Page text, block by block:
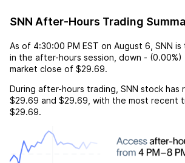
SNN After-Hours Trading
As of 4:30:00 PM EST on August 6 SNN is
in the after-hours session, down - (0.00%)
market close of $29.69.
During after-hours trading, SNN stock has
$29.69 and $29.69 , with the most recent
$29.69.